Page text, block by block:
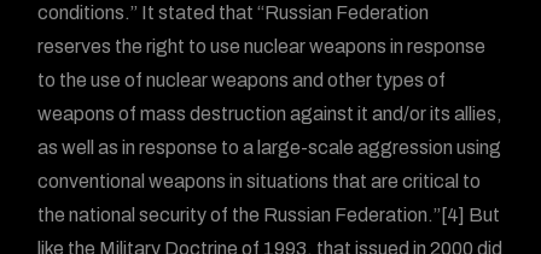
conditions.” It stated that “Russian Federation
reserves the right to use nuclear weapons in response
to the use of nuclear weapons and other types of
weapons of mass destruction against it and/or its allies,
as well as in response to a large-scale aggression using
conventional weapons in situations that are critical to
the national security of the Russian Federation.”[4] But
like the Military Doctrine of 1993, that issued in 2000 did